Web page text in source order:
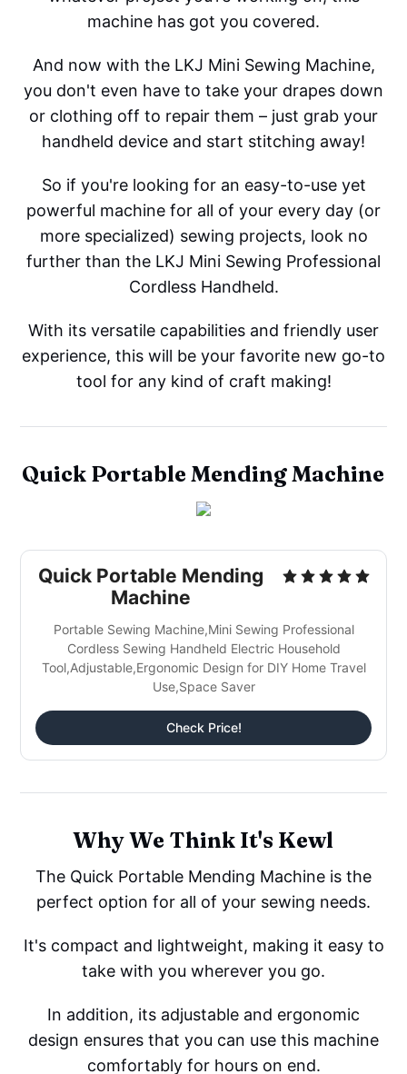
machine has got you covered.
And now with the LKJ Mini Sewing Machine,
you don't even have to take your drapes down
or clothing off to repair them – just grab your
handheld device and start stitching away!
So if you're looking for an easy-to-use yet
powerful machine for all of your every day (or
more specialized) sewing projects, look no
further than the LKJ Mini Sewing Professional
Cordless Handheld.
With its versatile capabilities and friendly user
experience, this will be your favorite new go-to
tool for any kind of craft making!
Quick Portable Mending Machine
Quick Portable Mending
Machine
Portable Sewing Machine,Mini Sewing Professional
Cordless Sewing Handheld Electric Household
Tool,Adjustable,Ergonomic Design for DIY Home Travel
Use,Space Saver
Check Price!
Why We Think It's Kewl
The Quick Portable Mending Machine is the
perfect option for all of your sewing needs.
It's compact and lightweight, making it easy to
take with you wherever you go.
In addition, its adjustable and ergonomic
design ensures that you can use this machine
comfortably for hours on end.